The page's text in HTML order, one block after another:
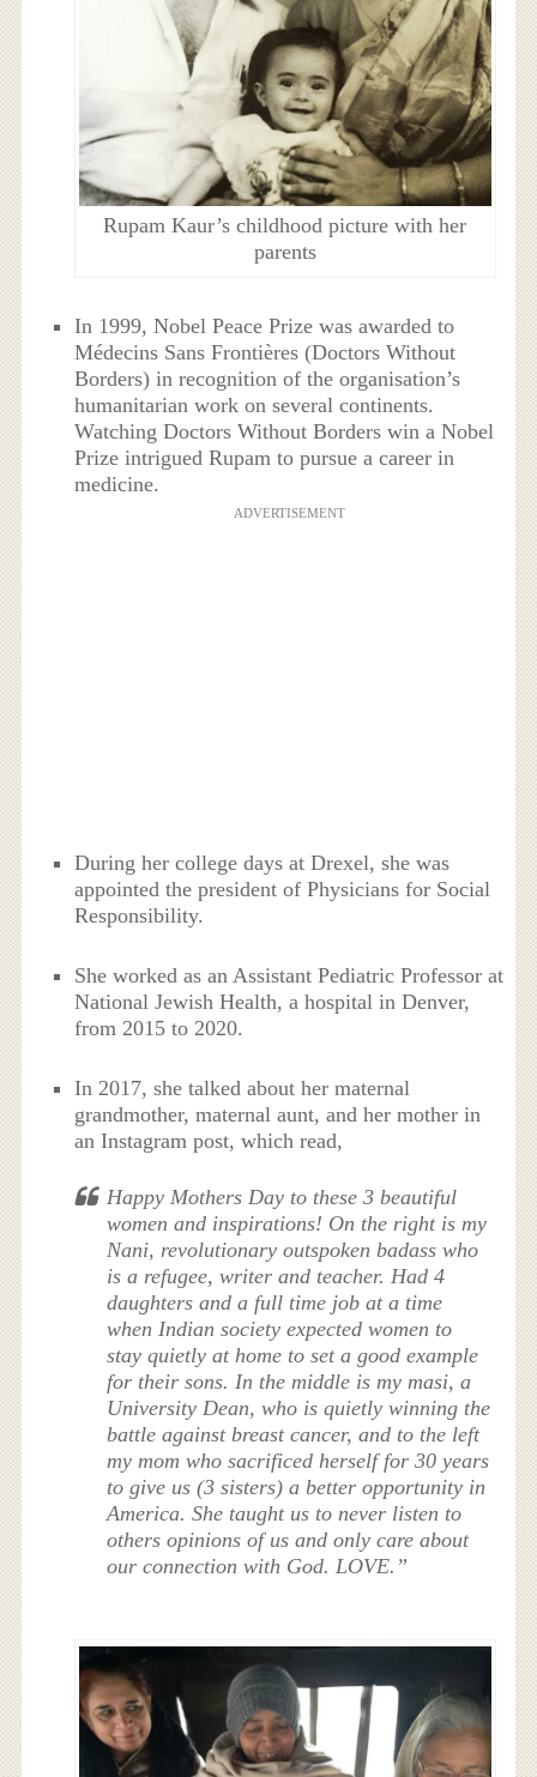
Rupam Kaur’s childhood picture with her
parents
In 1999, Nobel Peace Prize was awarded to
Médecins Sans Frontières (Doctors Without
Borders) in recognition of the organisation’s
humanitarian work on several continents.
Watching Doctors Without Borders win a Nobel
Prize intrigued Rupam to pursue a career in
medicine.
ADVERTISEMENT
During her college days at Drexel, she was
appointed the president of Physicians for Social
Responsibility.
She worked as an Assistant Pediatric Professor at
National Jewish Health, a hospital in Denver,
from 2015 to 2020.
In 2017, she talked about her maternal
grandmother, maternal aunt, and her mother in
an Instagram post, which read,
Happy Mothers Day to these 3 beautiful
women and inspirations! On the right is my
Nani, revolutionary outspoken badass who
is a refugee, writer and teacher. Had 4
daughters and a full time job at a time
when Indian society expected women to
stay quietly at home to set a good example
for their sons. In the middle is my masi, a
University Dean, who is quietly winning the
battle against breast cancer, and to the left
my mom who sacrificed herself for 30 years
to give us (3 sisters) a better opportunity in
America. She taught us to never listen to
others opinions of us and only care about
our connection with God. LOVE.”